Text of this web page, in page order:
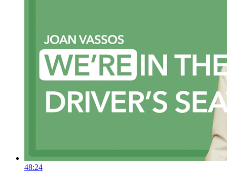
48:24